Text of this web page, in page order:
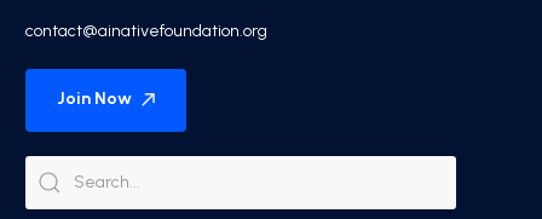
contact@ainativefoundation.org
Join Now